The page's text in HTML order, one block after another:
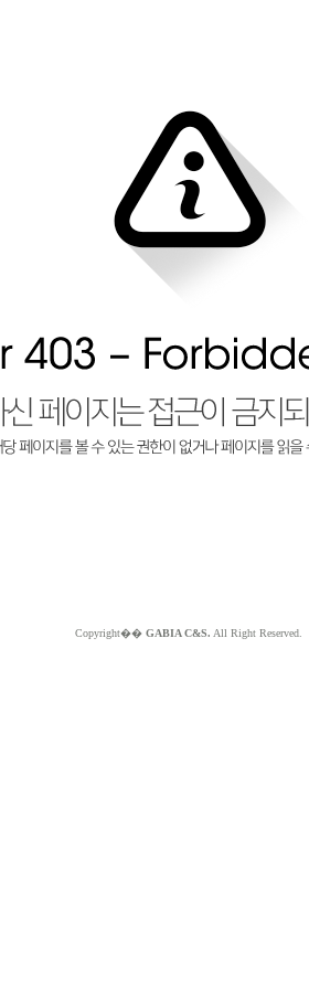
Copyright�� GABIA C&S. All Right Reserved.